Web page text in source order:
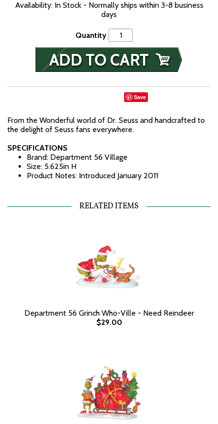
Availability: In Stock - Normally ships within 3-8 business
days
Quantity
Save
From the Wonderful world of Dr. Seuss and handcrafted to
the delight of Seuss fans everywhere.
SPECIFICATIONS
Brand: Department 56 Village
Size: 5.625in H
Product Notes: Introduced January 2011
RELATED ITEMS
Department 56 Grinch Who-Ville - Need Reindeer
$29.00